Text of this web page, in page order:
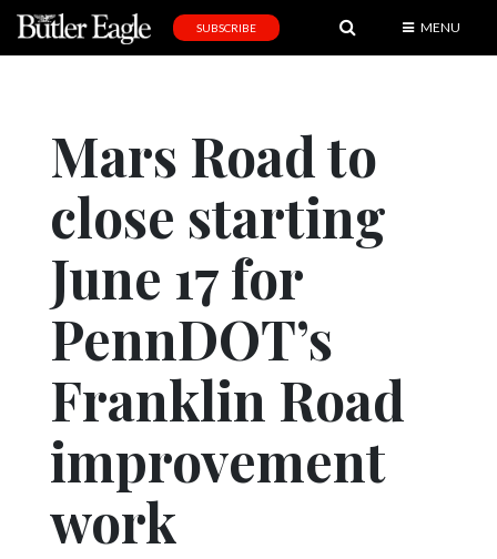
Editorial
Obituaries
Community
Schools
Progress
America250
Videos
SUBSCRIBE MENU
Mars Road to
close starting
June 17 for
PennDOT’s
Franklin Road
improvement
work